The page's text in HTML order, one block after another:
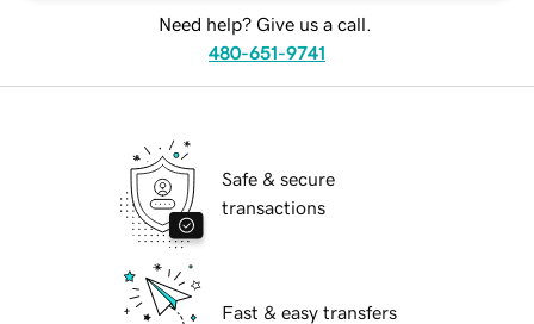
Need help? Give us a call.
480-651-9741
Safe & secure
transactions
Fast & easy transfers